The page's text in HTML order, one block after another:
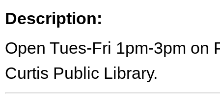
Description:
Open Tues-Fri 1pm-3pm on
Curtis Public Library.